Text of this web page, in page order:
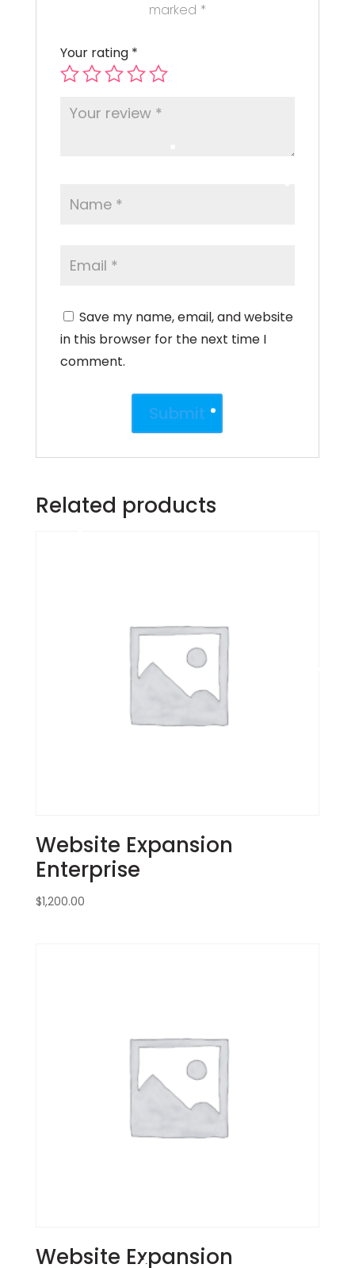
marked *
Your rating *
Save my name, email, and website
in this browser for the next time I
comment.
Related products
Website Expansion
Enterprise
$1,200.00
Website Expansion